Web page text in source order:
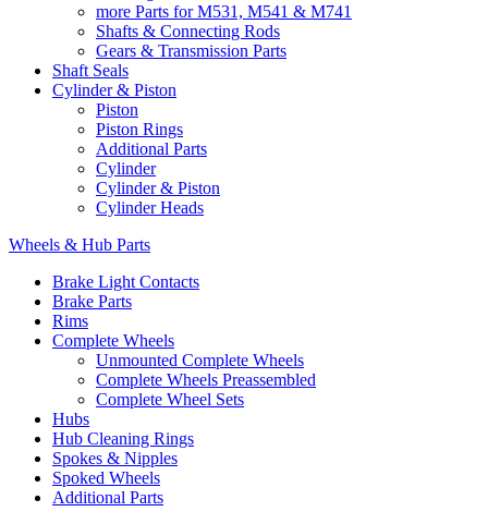
more Parts for M531, M541 & M741
Shafts & Connecting Rods
Gears & Transmission Parts
Shaft Seals
Cylinder & Piston
Piston
Piston Rings
Additional Parts
Cylinder
Cylinder & Piston
Cylinder Heads
Wheels & Hub Parts
Brake Light Contacts
Brake Parts
Rims
Complete Wheels
Unmounted Complete Wheels
Complete Wheels Preassembled
Complete Wheel Sets
Hubs
Hub Cleaning Rings
Spokes & Nipples
Spoked Wheels
Additional Parts